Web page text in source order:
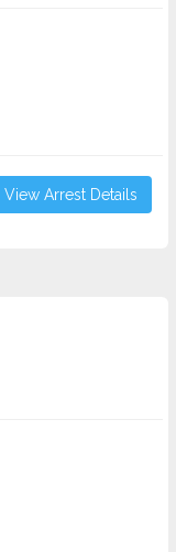
View Arrest Details